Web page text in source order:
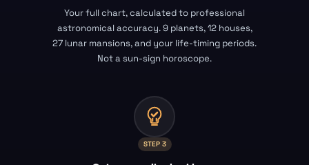
Your full chart, calculated to professional
astronomical accuracy. 9 planets, 12 houses,
27 lunar mansions, and your life-timing periods.
Not a sun-sign horoscope.
STEP 3